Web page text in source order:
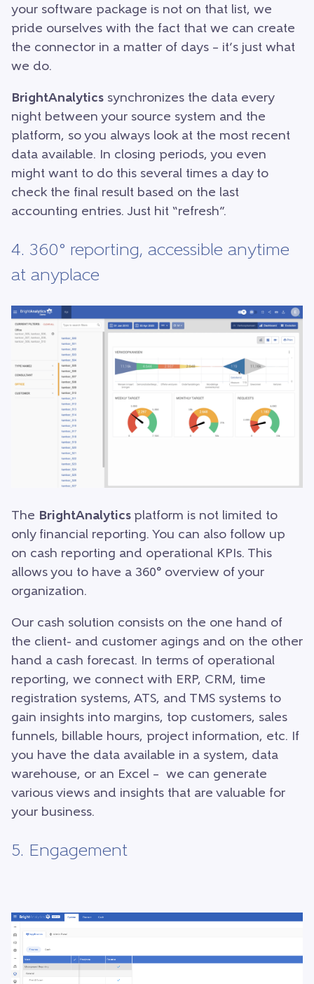
your software package is not on that list, we
pride ourselves with the fact that we can create
the connector in a matter of days – it’s just what
we do.
BrightAnalytics synchronizes the data every
night between your source system and the
platform, so you always look at the most recent
data available. In closing periods, you even
might want to do this several times a day to
check the final result based on the last
accounting entries. Just hit “refresh”.
4. 360° reporting, accessible anytime
at anyplace
The BrightAnalytics platform is not limited to
only financial reporting. You can also follow up
on cash reporting and operational KPIs. This
allows you to have a 360° overview of your
organization.
Our cash solution consists on the one hand of
the client- and customer agings and on the other
hand a cash forecast. In terms of operational
reporting, we connect with ERP, CRM, time
registration systems, ATS, and TMS systems to
gain insights into margins, top customers, sales
funnels, billable hours, project information, etc. If
you have the data available in a system, data
warehouse, or an Excel – we can generate
various views and insights that are valuable for
your business.
5. Engagement